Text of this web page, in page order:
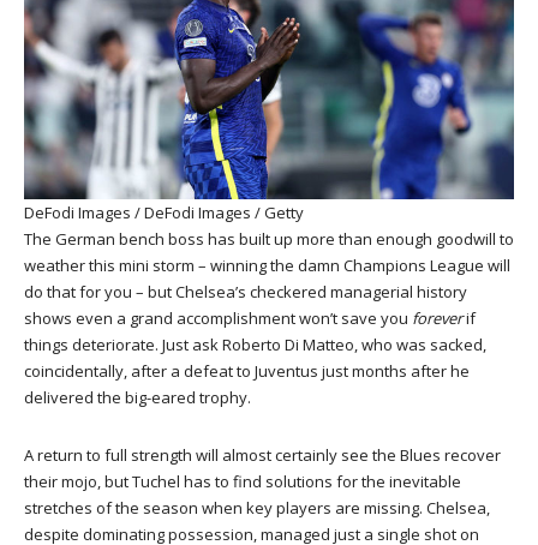
DeFodi Images / DeFodi Images / Getty
The German bench boss has built up more than enough goodwill to
weather this mini storm – winning the damn Champions League will
do that for you – but Chelsea’s checkered managerial history
shows even a grand accomplishment won’t save you foreverif
things deteriorate. Just ask Roberto Di Matteo, who was sacked,
coincidentally, after a defeat to Juventus just months after he
delivered the big-eared trophy.
A return to full strength will almost certainly see the Blues recover
their mojo, but Tuchel has to find solutions for the inevitable
stretches of the season when key players are missing. Chelsea,
despite dominating possession, managed just a single shot on